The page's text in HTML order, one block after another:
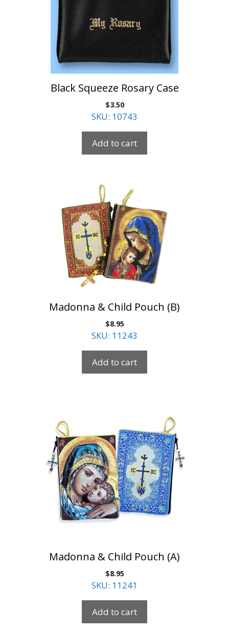
Black Squeeze Rosary Case
$3.50
SKU: 10743
Add to cart
Madonna & Child Pouch (B)
$8.95
SKU: 11243
Add to cart
Madonna & Child Pouch (A)
$8.95
SKU: 11241
Add to cart